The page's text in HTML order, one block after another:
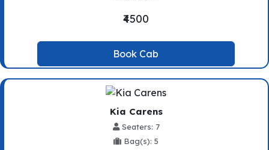
₹4500
Book Cab
Kia Carens
Seaters: 7
Bag(s): 5